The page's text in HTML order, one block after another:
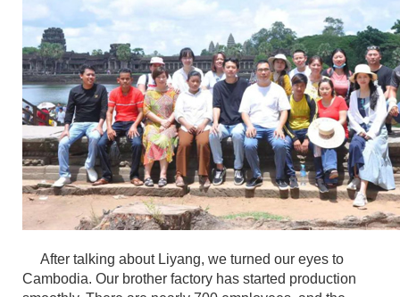
After talking about Liyang, we turned our eyes to
Cambodia. Our brother factory has started production